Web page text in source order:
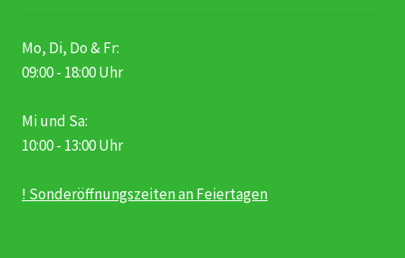
Mo, Di, Do & Fr:
09:00 - 18:00 Uhr
Mi und Sa:
10:00 - 13:00 Uhr
! Sonderöffnungszeiten an Feiertagen